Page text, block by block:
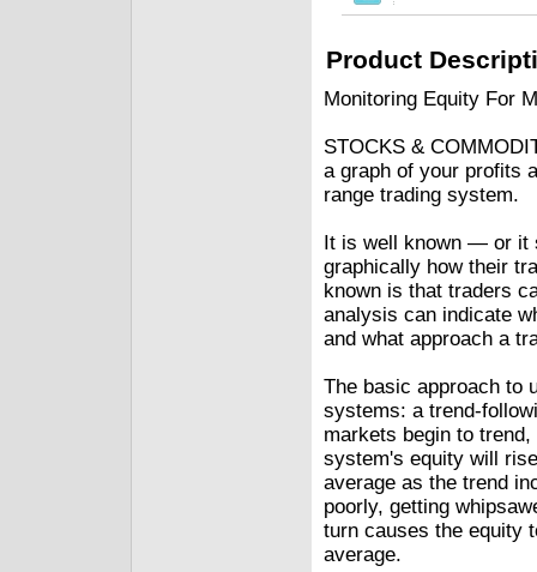
Product
Monitoring Equity For
STOCKS &
a graph of your profits
range trading system.
It is well known — or it
graphically how their
known is that traders
analysis can indicate
and what approach a
The basic approach to
systems: a trend-
markets begin to
system's equity will
average as the trend
poorly, getting
turn causes the equity
average.